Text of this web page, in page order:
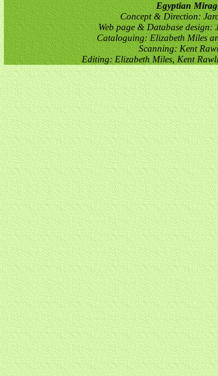
Egyptian
Concept & Direction:
Web page & Database design:
Cataloguing: Elizabeth Miles
Scanning: Kent
Editing: Elizabeth Miles, Kent